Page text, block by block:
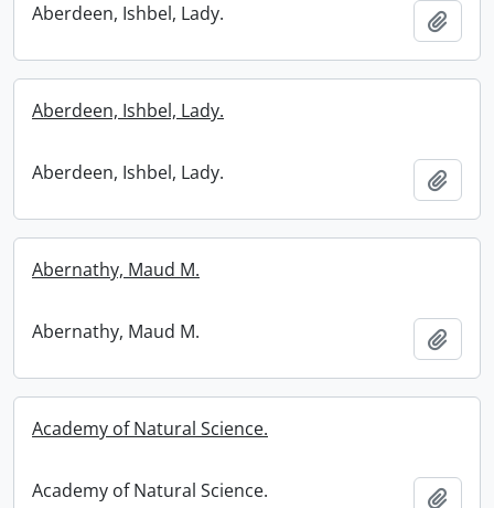
Aberdeen, Ishbel, Lady.
Aberdeen, Ishbel, Lady.
Aberdeen, Ishbel, Lady.
Abernathy, Maud M.
Abernathy, Maud M.
Academy of Natural Science.
Academy of Natural Science.